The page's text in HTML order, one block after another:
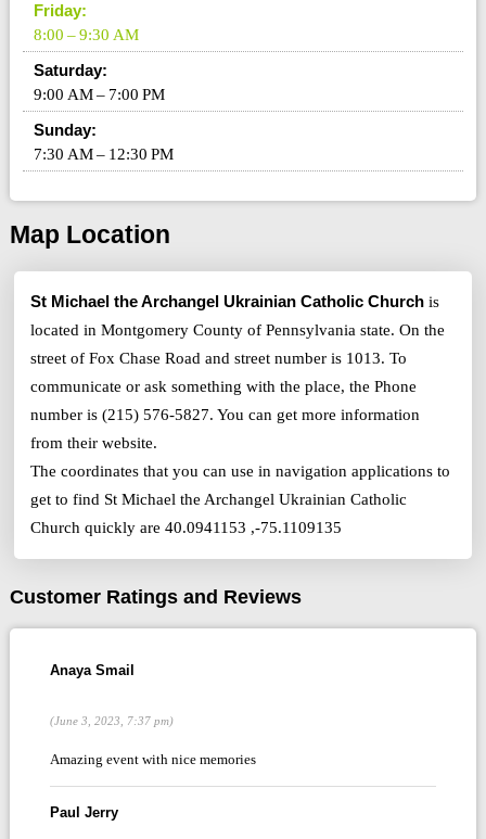
Friday:
8:00 – 9:30 AM
Saturday:
9:00 AM – 7:00 PM
Sunday:
7:30 AM – 12:30 PM
Map Location
St Michael the Archangel Ukrainian Catholic Church is
located in Montgomery County of Pennsylvania state. On the
street of Fox Chase Road and street number is 1013. To
communicate or ask something with the place, the Phone
number is (215) 576-5827. You can get more information
from their website.
The coordinates that you can use in navigation applications to
get to find St Michael the Archangel Ukrainian Catholic
Church quickly are 40.0941153 ,-75.1109135
Customer Ratings and Reviews
Anaya Smail
(June 3, 2023, 7:37 pm)
Amazing event with nice memories
Paul Jerry